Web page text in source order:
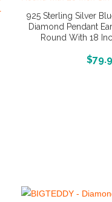
925 Sterling Silver
Diamond Pendant
Round With 18
$
More Info